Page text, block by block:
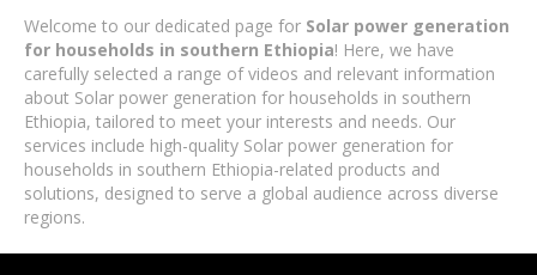
Welcome to our dedicated page for Solar power generation
for households in southern Ethiopia! Here, we have
carefully selected a range of videos and relevant information
about Solar power generation for households in southern
Ethiopia, tailored to meet your interests and needs. Our
services include high-quality Solar power generation for
households in southern Ethiopia-related products and
solutions, designed to serve a global audience across diverse
regions.